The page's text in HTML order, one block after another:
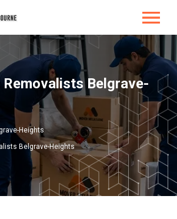
Removalists Belgrave-
Heights
Belgrave-Heights